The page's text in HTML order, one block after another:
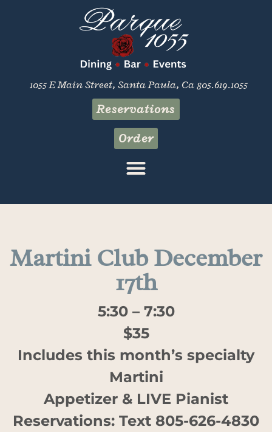
1055 E Main Street, Santa Paula, Ca 805.619.1055
Reservations
Order
Martini Club December
17th
5:30 – 7:30
$35
Includes this month’s specialty
Martini
Appetizer & LIVE Pianist
Reservations: Text 805-626-4830